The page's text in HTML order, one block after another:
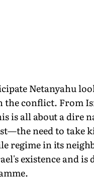
Netanyahu
the conflict. From
is all about a dire
need to take
regime in its
existence and is